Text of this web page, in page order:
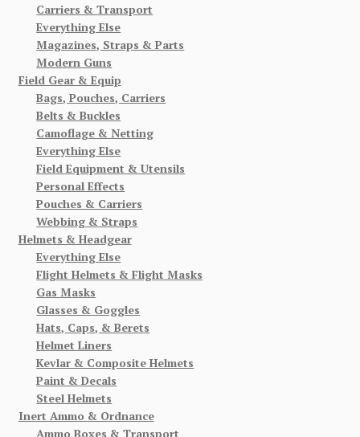
Carriers & Transport
Everything Else
Magazines, Straps & Parts
Modern Guns
Field Gear & Equip
Bags, Pouches, Carriers
Belts & Buckles
Camoflage & Netting
Everything Else
Field Equipment & Utensils
Personal Effects
Pouches & Carriers
Webbing & Straps
Helmets & Headgear
Everything Else
Flight Helmets & Flight Masks
Gas Masks
Glasses & Goggles
Hats, Caps, & Berets
Helmet Liners
Kevlar & Composite Helmets
Paint & Decals
Steel Helmets
Inert Ammo & Ordnance
Ammo Boxes & Transport